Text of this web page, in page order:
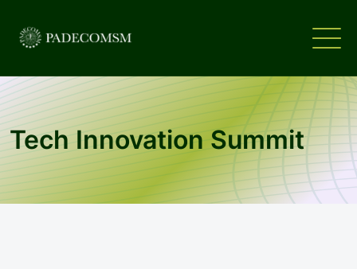
Tech Innovation Summit